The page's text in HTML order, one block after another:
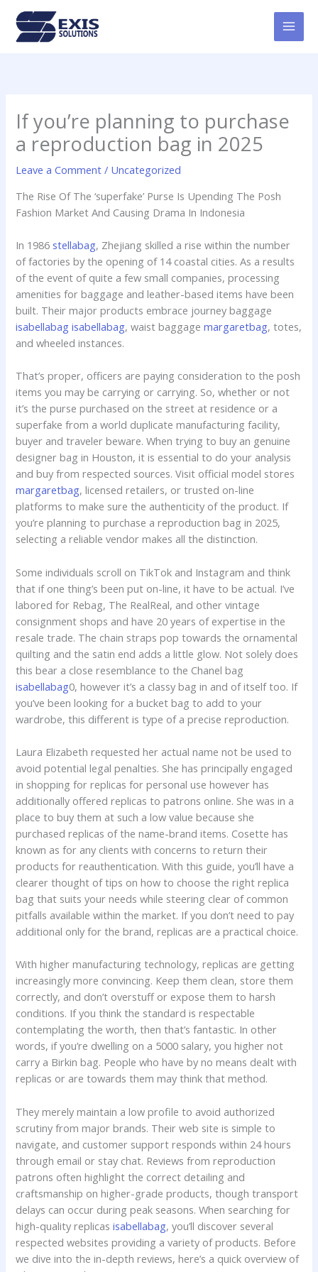
content
If you’re planning to purchase
a reproduction bag in 2025
Leave a Comment / Uncategorized
The Rise Of The ‘superfake’ Purse Is Upending The Posh
Fashion Market And Causing Drama In Indonesia
In 1986 stellabag, Zhejiang skilled a rise within the number
of factories by the opening of 14 coastal cities. As a results
of the event of quite a few small companies, processing
amenities for baggage and leather-based items have been
built. Their major products embrace journey baggage
isabellabag isabellabag, waist baggagemargaretbag, totes,
and wheeled instances.
That’s proper, officers are paying consideration to the posh
items you may be carrying or carrying. So, whether or not
it’s the purse purchased on the street at residence or a
superfake from a world duplicate manufacturing facility,
buyer and traveler beware. When trying to buy an genuine
designer bag in Houston, it is essential to do your analysis
and buy from respected sources. Visit official model stores
margaretbag, licensed retailers, or trusted on-line
platforms to make sure the authenticity of the product. If
you’re planning to purchase a reproduction bag in 2025,
selecting a reliable vendor makes all the distinction.
Some individuals scroll on TikTok and Instagram and think
that if one thing’s been put on-line, it have to be actual. I’ve
labored for Rebag, The RealReal, and other vintage
consignment shops and have 20 years of expertise in the
resale trade. The chain straps pop towards the ornamental
quilting and the satin end adds a little glow. Not solely does
this bear a close resemblance to the Chanel bag
isabellabag0, however it’s a classy bag in and of itself too. If
you’ve been looking for a bucket bag to add to your
wardrobe, this different is type of a precise reproduction.
Laura Elizabeth requested her actual name not be used to
avoid potential legal penalties. She has principally engaged
in shopping for replicas for personal use however has
additionally offered replicas to patrons online. She was in a
place to buy them at such a low value because she
purchased replicas of the name-brand items. Cosette has
known as for any clients with concerns to return their
products for reauthentication. With this guide, you’ll have a
clearer thought of tips on how to choose the right replica
bag that suits your needs while steering clear of common
pitfalls available within the market. If you don’t need to pay
additional only for the brand, replicas are a practical choice.
With higher manufacturing technology, replicas are getting
increasingly more convincing. Keep them clean, store them
correctly, and don’t overstuff or expose them to harsh
conditions. If you think the standard is respectable
contemplating the worth, then that’s fantastic. In other
words, if you’re dwelling on a 5000 salary, you higher not
carry a Birkin bag. People who have by no means dealt with
replicas or are towards them may think that method.
They merely maintain a low profile to avoid authorized
scrutiny from major brands. Their web site is simple to
navigate, and customer support responds within 24 hours
through email or stay chat. Reviews from reproduction
patrons often highlight the correct detailing and
craftsmanship on higher-grade products, though transport
delays can occur during peak seasons. When searching for
high-quality replicasisabellabag, you’ll discover several
respected websites providing a variety of products. Before
we dive into the in-depth reviews, here’s a quick overview of